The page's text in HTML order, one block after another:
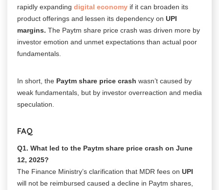
rapidly expanding digital economy if it can broaden its
product offerings and lessen its dependency on UPI
margins. The Paytm share price crash was driven more by
investor emotion and unmet expectations than actual poor
fundamentals.
In short, the Paytm share price crash wasn’t caused by
weak fundamentals, but by investor overreaction and media
speculation.
FAQ
Q1. What led to the Paytm share price crash on June
12, 2025?
The Finance Ministry’s clarification that MDR fees on UPI
will not be reimbursed caused a decline in Paytm shares,